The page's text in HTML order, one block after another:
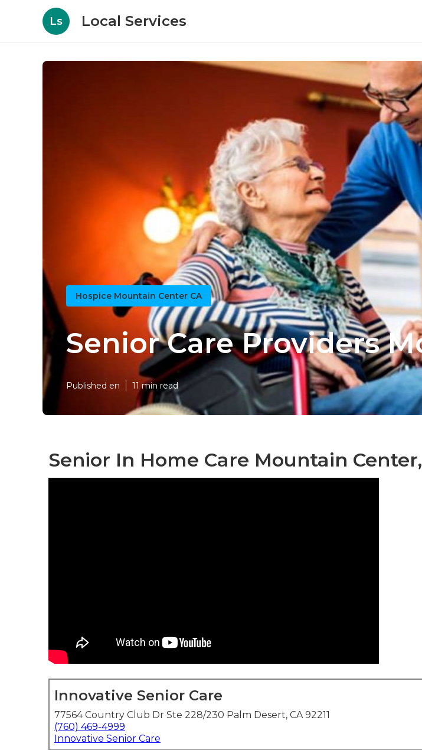
Ls Local Services
Hospice Mountain Center CA
Senior Care Providers
Published en 11 min read
Senior In Home Care Mountain
Innovative Senior Care
77564 Country Club Dr Ste 228/230 Palm Desert, CA 92211
(760) 469-4999
Innovative Senior Care